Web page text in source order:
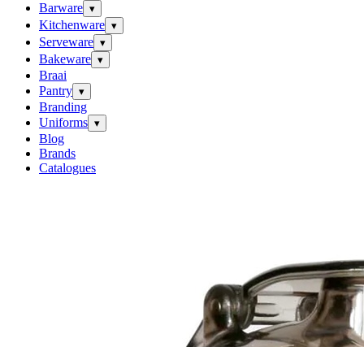
Barware ▾
Kitchenware ▾
Serveware ▾
Bakeware ▾
Braai
Pantry ▾
Branding
Uniforms ▾
Blog
Brands
Catalogues